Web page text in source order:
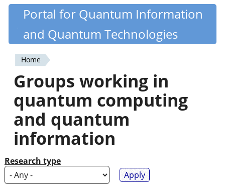
Skip
content
Quantiki
Portal for Quantum Information
and Quantum Technologies
You
are
here
Home
Groups working in
quantum computing
and quantum
information
Research type